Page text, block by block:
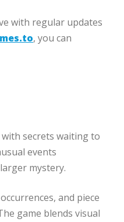
with regular updates
, you can
secrets waiting to
events
mystery.
and piece
game blends visual